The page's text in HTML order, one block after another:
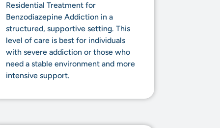
Residential Treatment for
Benzodiazepine Addiction in a
structured, supportive setting. This
level of care is best for individuals
with severe addiction or those who
need a stable environment and more
intensive support.